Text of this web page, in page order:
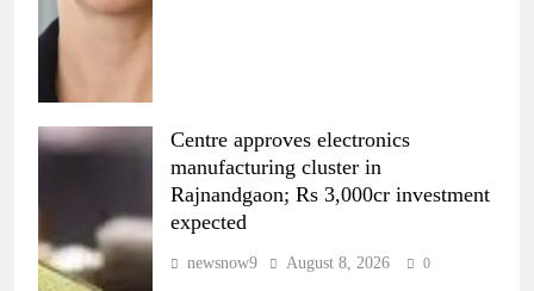
Centre approves electronics
manufacturing cluster in
Rajnandgaon; Rs 3,000cr investment
expected
newsnow9 August 8, 2026 0